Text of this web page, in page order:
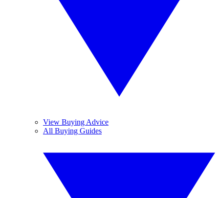
View Buying Advice
All Buying Guides